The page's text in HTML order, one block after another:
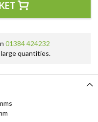
01384 424232
quantities.